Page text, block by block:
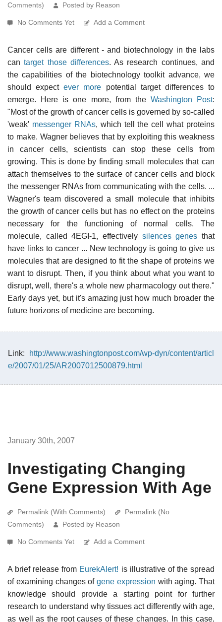
Comments)
Posted by Reason
No Comments Yet Add a Comment
Cancer cells are different - and biotechnology in the labs
cantarget those differences. As research continues, and
the capabilities of the biotechnology toolkit advance, we
should expectever more potential target differences to
emerge. Here is one more, from the Washington Post:
"Most of the growth of cancer cells is governed by so-called
'weak' messenger RNAs, which tell the cell what proteins
to make. Wagner believes that by exploiting this weakness
in cancer cells, scientists can stop these cells from
growing. This is done by finding small molecules that can
attach themselves to the surface of cancer cells and block
the messenger RNAs from communicating with the cells. ...
Wagner's team discovered a small molecule that inhibits
the growth of cancer cells but has no effect on the proteins
necessary for the functioning of normal cells. The
molecule, called 4EGI-1, effectively silences genes that
have links to cancer ... New technology is going to give us
molecules that are designed to fit the shape of proteins we
want to disrupt. Then, if you think about what you want to
disrupt, well, there's a whole new pharmacology out there."
Early days yet, but it's amazing just how much broader the
future horizons of medicine are becoming.
Link:
http://www.washingtonpost.com/wp-dyn/content/articl
e/2007/01/25/AR2007012500879.html
January 30th, 2007
Investigating Changing
Gene Expression With Age
Permalink (With Comments)
Permalink (No
Comments)
Posted by Reason
No Comments Yet Add a Comment
A brief release from EurekAlert! is illustrative of the spread
of examining changes of gene expression with aging. That
knowledge should provide a starting point for further
research to understand why tissues act differently with age,
as well as the root causes of these changes. In this case,